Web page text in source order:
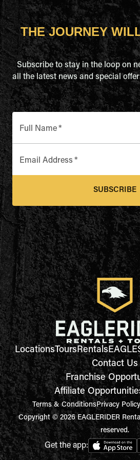
THE JOURNEY
Subscribe to stay in the loop on
all the latest news and special
Full Name*
Email Address *
SUBSCRIBE
LocationsToursRentals
Contact Us
Franchise
Affiliate
Terms & ConditionsPrivacy Policy
Copyright © 2026 EAGLERIDER
reserved.
Get the app: